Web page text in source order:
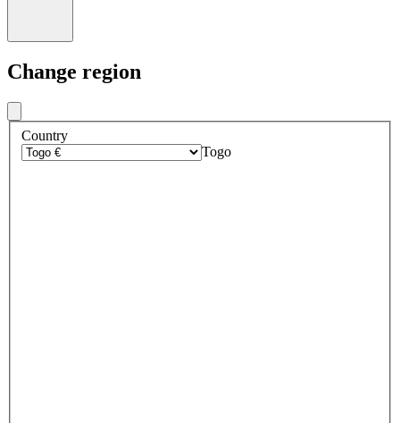
Change region
Country
Togo